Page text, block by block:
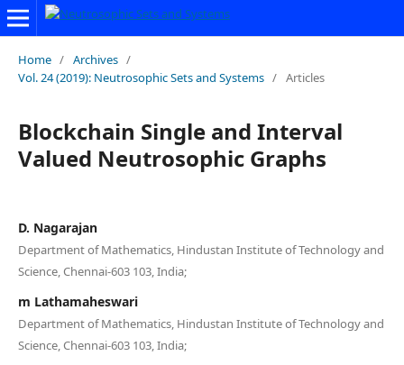
Home / Archives /
Vol. 24 (2019): Neutrosophic Sets and Systems / Articles
Blockchain Single and Interval
Valued Neutrosophic Graphs
D. Nagarajan
Department of Mathematics, Hindustan Institute of Technology and
Science, Chennai-603 103, India;
m Lathamaheswari
Department of Mathematics, Hindustan Institute of Technology and
Science, Chennai-603 103, India;